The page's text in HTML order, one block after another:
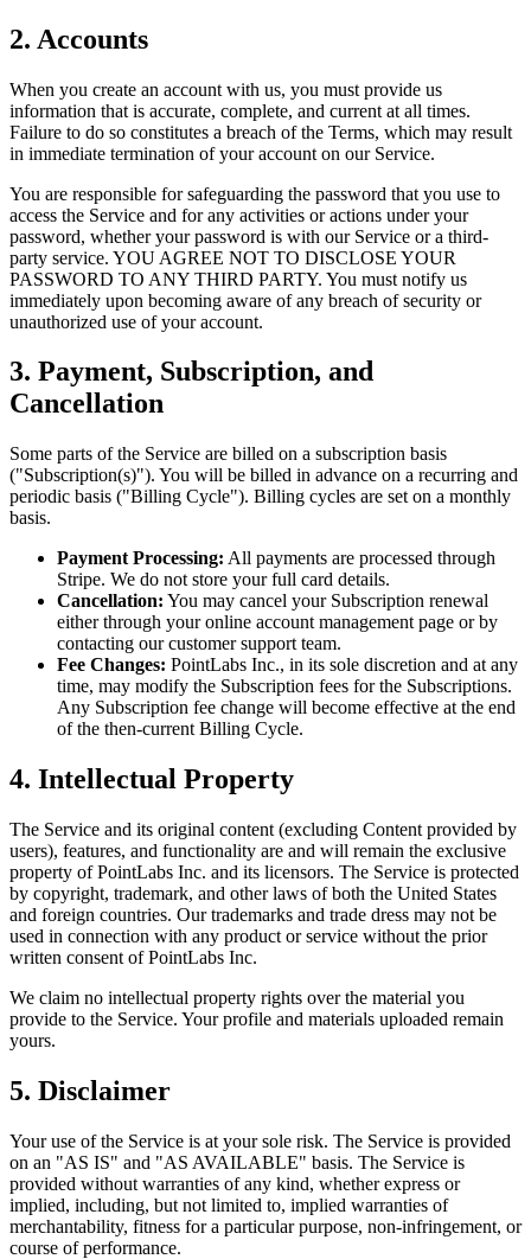
2. Accounts
When you create an account with us, you must provide us
information that is accurate, complete, and current at all times.
Failure to do so constitutes a breach of the Terms, which may result
in immediate termination of your account on our Service.
You are responsible for safeguarding the password that you use to
access the Service and for any activities or actions under your
password, whether your password is with our Service or a third-
party service. YOU AGREE NOT TO DISCLOSE YOUR
PASSWORD TO ANY THIRD PARTY. You must notify us
immediately upon becoming aware of any breach of security or
unauthorized use of your account.
3. Payment, Subscription, and
Cancellation
Some parts of the Service are billed on a subscription basis
("Subscription(s)"). You will be billed in advance on a recurring and
periodic basis ("Billing Cycle"). Billing cycles are set on a monthly
basis.
Payment Processing: All payments are processed through
Stripe. We do not store your full card details.
Cancellation: You may cancel your Subscription renewal
either through your online account management page or by
contacting our customer support team.
Fee Changes: PointLabs Inc., in its sole discretion and at any
time, may modify the Subscription fees for the Subscriptions.
Any Subscription fee change will become effective at the end
of the then-current Billing Cycle.
4. Intellectual Property
The Service and its original content (excluding Content provided by
users), features, and functionality are and will remain the exclusive
property of PointLabs Inc. and its licensors. The Service is protected
by copyright, trademark, and other laws of both the United States
and foreign countries. Our trademarks and trade dress may not be
used in connection with any product or service without the prior
written consent of PointLabs Inc.
We claim no intellectual property rights over the material you
provide to the Service. Your profile and materials uploaded remain
yours.
5. Disclaimer
Your use of the Service is at your sole risk. The Service is provided
on an "AS IS" and "AS AVAILABLE" basis. The Service is
provided without warranties of any kind, whether express or
implied, including, but not limited to, implied warranties of
merchantability, fitness for a particular purpose, non-infringement, or
course of performance.